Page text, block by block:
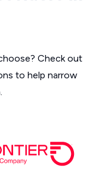
Check out
to help narrow